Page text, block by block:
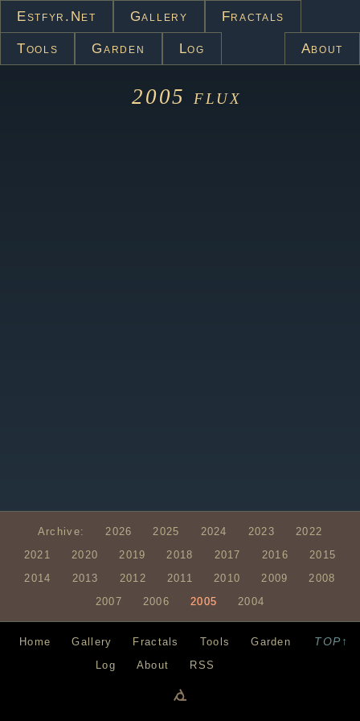
Estfyr.net Gallery Fractals
Tools Garden Log About
2005 flux
Archive: 2026 2025 2024 2023
2022
2021
2020 2019 2018 2017 2016
2015
2014
2013 2012 2011 2010 2009
2008
2007
2006 2005 2004
TOP↑
Home Gallery Fractals Tools
Garden
Log
About RSS